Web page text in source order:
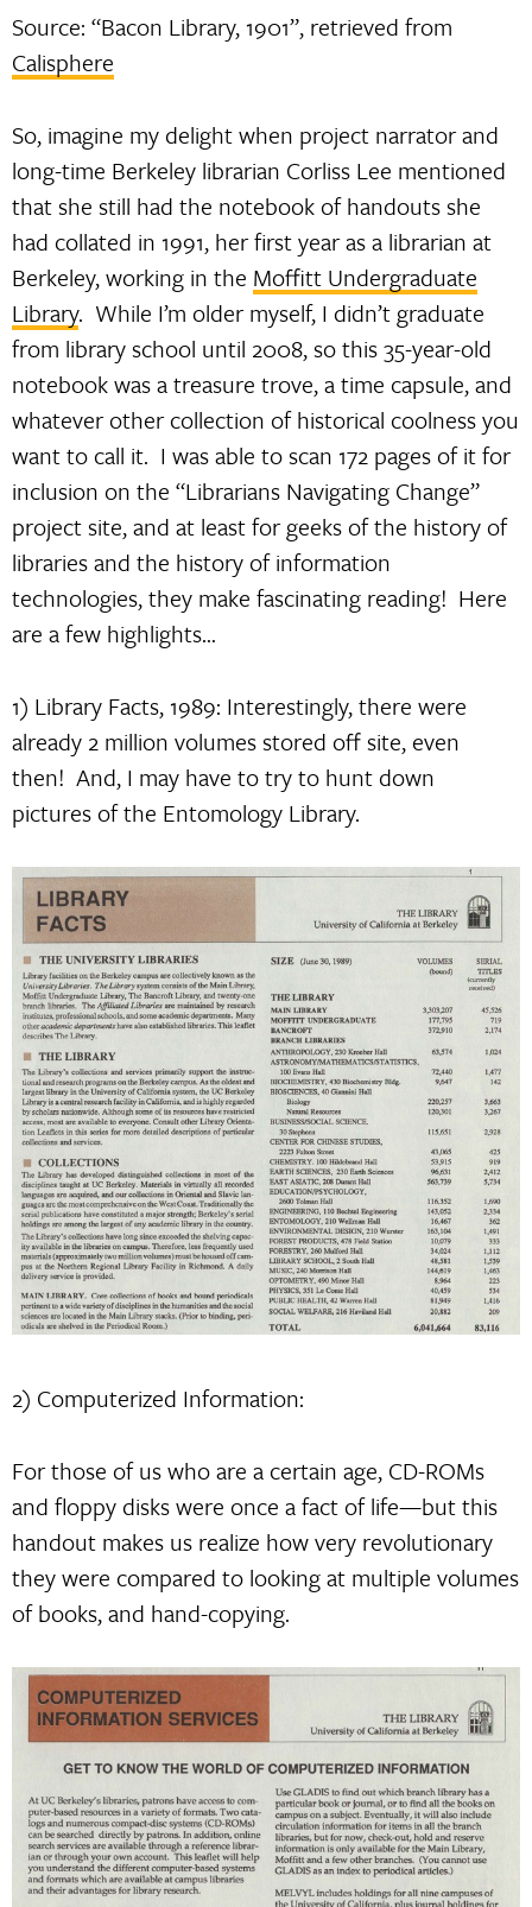
Source: “Bacon Library, 1901”, retrieved from
Calisphere
So, imagine my delight when project narrator and
long-time Berkeley librarian Corliss Lee mentioned
that she still had the notebook of handouts she
had collated in 1991, her first year as a librarian at
Berkeley, working in the Moffitt Undergraduate
Library. While I’m older myself, I didn’t graduate
from library school until 2008, so this 35-year-old
notebook was a treasure trove, a time capsule, and
whatever other collection of historical coolness you
want to call it. I was able to scan 172 pages of it for
inclusion on the “Librarians Navigating Change”
project site, and at least for geeks of the history of
libraries and the history of information
technologies, they make fascinating reading! Here
are a few highlights…
1) Library Facts, 1989: Interestingly, there were
already 2 million volumes stored off site, even
then! And, I may have to try to hunt down
pictures of the Entomology Library.
2) Computerized Information:
For those of us who are a certain age, CD-ROMs
and floppy disks were once a fact of life—but this
handout makes us realize how very revolutionary
they were compared to looking at multiple volumes
of books, and hand-copying.